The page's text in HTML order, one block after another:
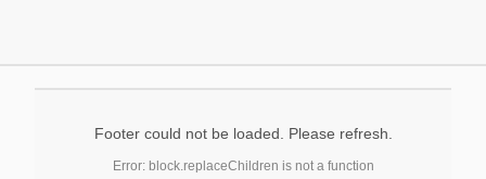
Footer could not be loaded. Please refresh.
Error: block.replaceChildren is not a function